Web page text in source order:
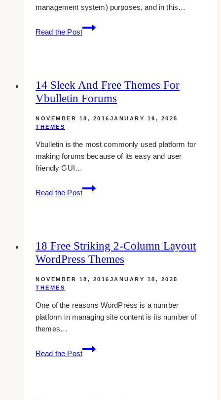
management system) purposes, and in this…
Read the Post
8
Cool
Themes
14 Sleek And Free Themes For
Vbulletin Forums
NOVEMBER 18, 2016 JANUARY 19, 2025
THEMES
Vbulletin is the most commonly used platform for
making forums because of its easy and user
friendly GUI…
Read the Post
14
Sleek
For
Vbulletin
18 Free Striking 2-Column Layout
WordPress Themes
NOVEMBER 18, 2016 JANUARY 18, 2025
THEMES
One of the reasons WordPress is a number
platform in managing site content is its number of
themes…
Read the Post
18
Free